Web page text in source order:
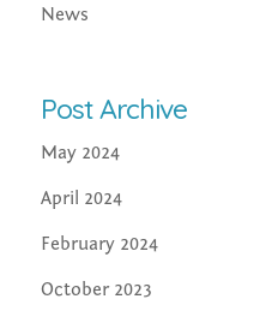
News
Post Archive
May 2024
April 2024
February 2024
October 2023